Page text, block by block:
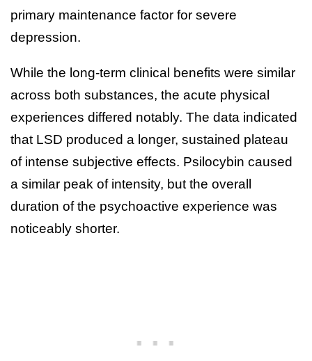
primary maintenance factor for severe
depression.
While the long-term clinical benefits were similar
across both substances, the acute physical
experiences differed notably. The data indicated
that LSD produced a longer, sustained plateau
of intense subjective effects. Psilocybin caused
a similar peak of intensity, but the overall
duration of the psychoactive experience was
noticeably shorter.